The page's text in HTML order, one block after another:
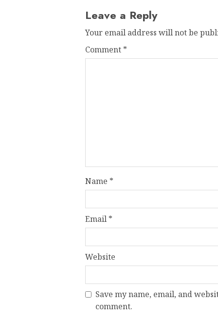
Leave a Reply
Your email address will not be
Comment *
Name *
Email *
Website
Save my name, email, and
comment.